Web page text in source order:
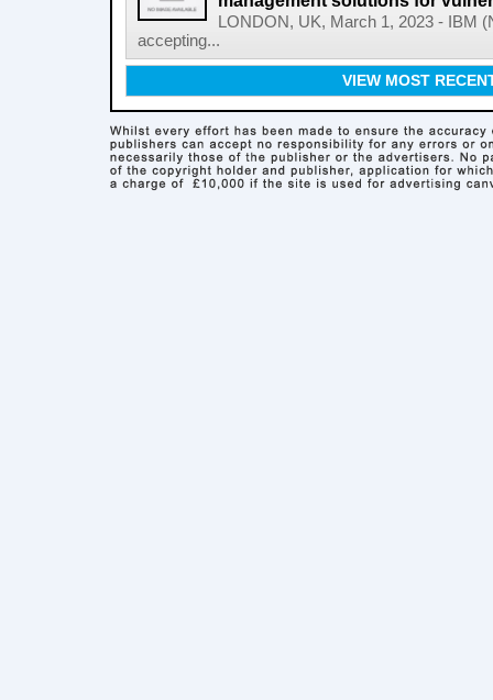
LONDON, UK, March 1, 2023 - IBM
accepting...
VIEW MOST